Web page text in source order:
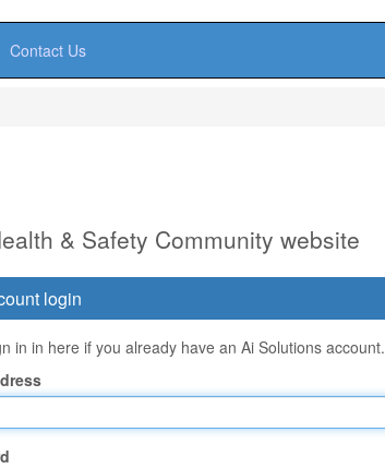
Contact Us
& Safety Community website
login
in in here if you already have an Ai Solutions account.